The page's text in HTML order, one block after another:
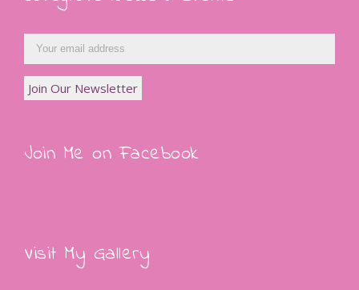
Join Me on Facebook
Visit My Gallery